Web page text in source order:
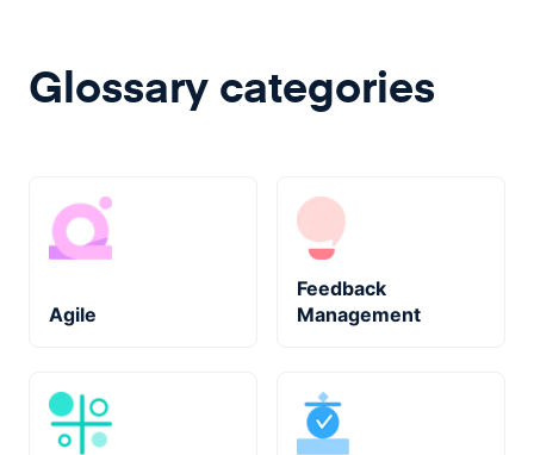
Glossary categories
Agile
Feedback
Management